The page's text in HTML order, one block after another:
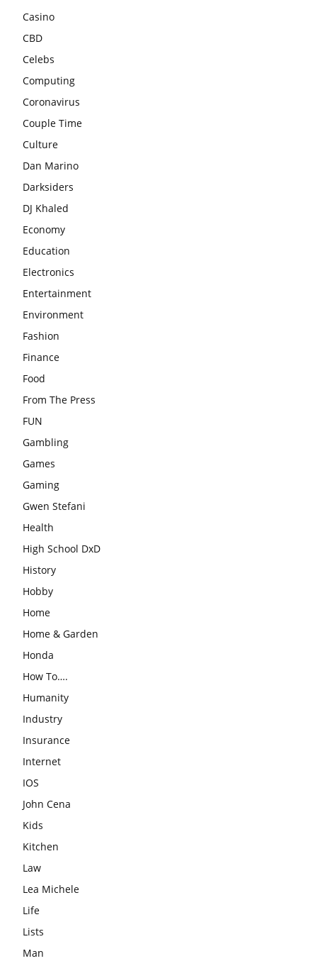
Casino
CBD
Celebs
Computing
Coronavirus
Couple Time
Culture
Dan Marino
Darksiders
DJ Khaled
Economy
Education
Electronics
Entertainment
Environment
Fashion
Finance
Food
From The Press
FUN
Gambling
Games
Gaming
Gwen Stefani
Health
High School DxD
History
Hobby
Home
Home & Garden
Honda
How To….
Humanity
Industry
Insurance
Internet
IOS
John Cena
Kids
Kitchen
Law
Lea Michele
Life
Lists
Man